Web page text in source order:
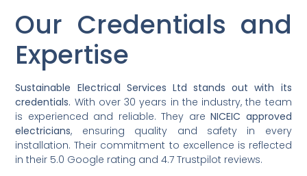
Our Credentials and
Expertise
Sustainable Electrical Services Ltd stands out with its
credentials. With over 30 years in the industry, the team
is experienced and reliable. They areNICEIC approved
electricians, ensuring quality and safety in every
installation. Their commitment to excellence is reflected
in their 5.0 Google rating and 4.7 Trustpilot reviews.